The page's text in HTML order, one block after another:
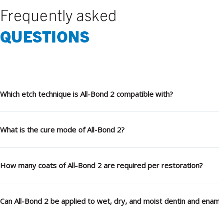
Frequently asked
QUESTIONS
Which etch technique is All-Bond 2 compatible with?
What is the cure mode of All-Bond 2?
How many coats of All-Bond 2 are required per restoration?
Can All-Bond 2 be applied to wet, dry, and moist dentin and